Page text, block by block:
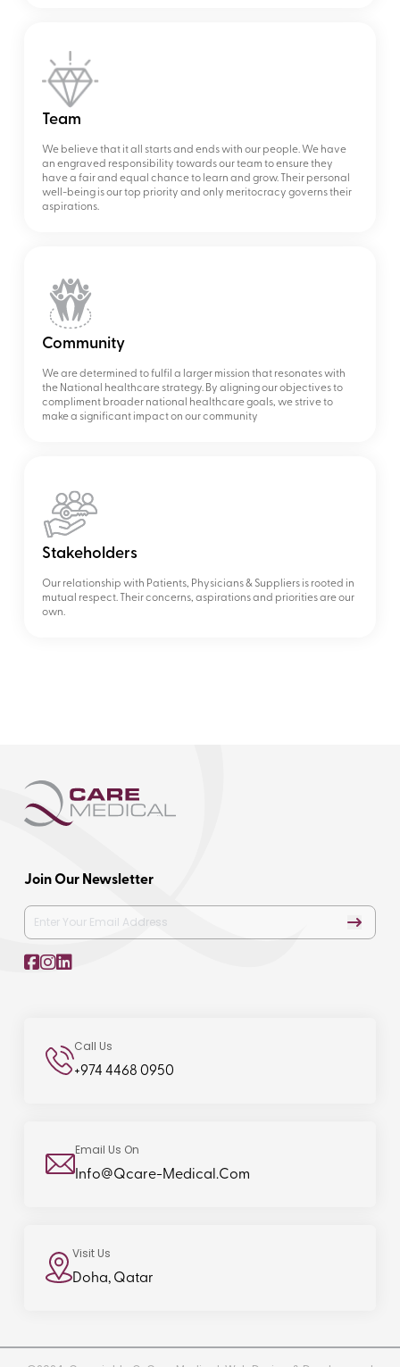
Team
We believe that it all starts and ends with our people. We have
an engraved responsibility towards our team to ensure they
have a fair and equal chance to learn and grow. Their personal
well-being is our top priority and only meritocracy governs their
aspirations.
Community
We are determined to fulfil a larger mission that resonates with
the National healthcare strategy. By aligning our objectives to
compliment broader national healthcare goals, we strive to
make a significant impact on our community
Stakeholders
Our relationship with Patients, Physicians & Suppliers is rooted in
mutual respect. Their concerns, aspirations and priorities are our
own.
Join Our Newsletter
Call Us
+974 4468 0950
Email Us On
Info@qcare-Medical.com
Visit Us
Doha, Qatar